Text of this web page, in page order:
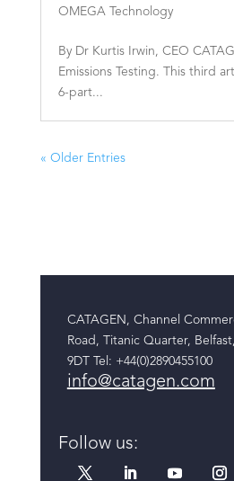
OMEGA Technology
By Dr Kurtis Irwin, CEO
Emissions Testing. This third
6-part...
« Older Entries
CATAGEN, Channel
Road, Titanic Quarter,
9DT
Tel: +44(0)2890455100
info@catagen.com
Follow us: